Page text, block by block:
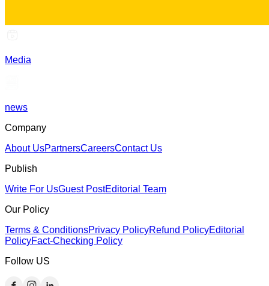
Media
news
Company
About UsPartnersCareersContact Us
Publish
Write For UsGuest PostEditorial Team
Our Policy
Terms & ConditionsPrivacy PolicyRefund PolicyEditorial
PolicyFact-Checking Policy
Follow US